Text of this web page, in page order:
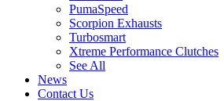
PumaSpeed
Scorpion Exhausts
Turbosmart
Xtreme Performance Clutches
See All
News
Contact Us